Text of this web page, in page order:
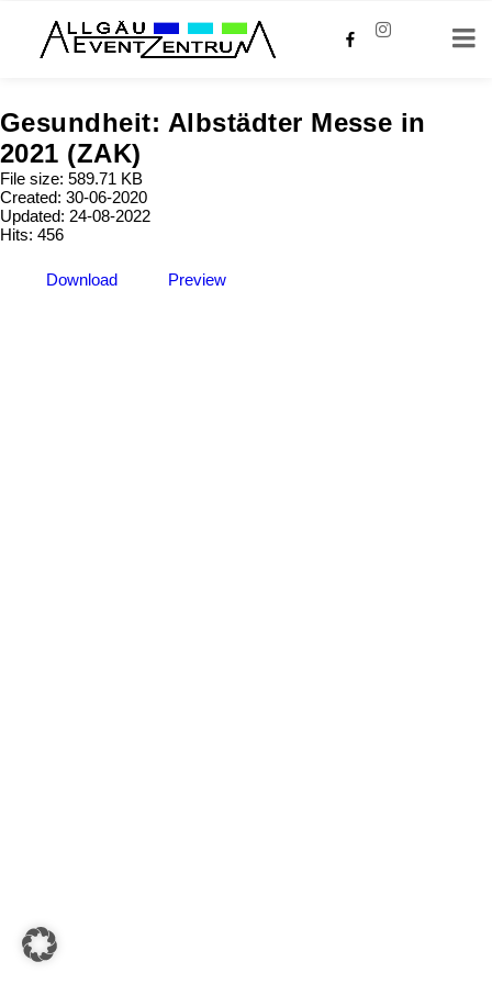
Gesundheit: Albstädter Messe in
2021 (ZAK)
File size: 589.71 KB
Created: 30-06-2020
Updated: 24-08-2022
Hits: 456
Download Preview